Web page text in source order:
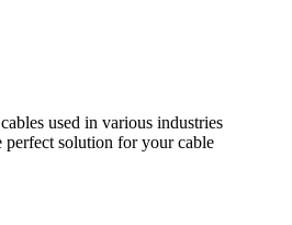
used in various industries
perfect solution for your cable